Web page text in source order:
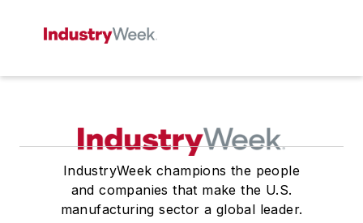
IndustryWeek champions the people
and companies that make the U.S.
manufacturing sector a global leader.